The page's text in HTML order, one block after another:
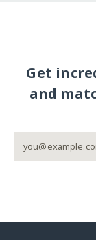
Get
and